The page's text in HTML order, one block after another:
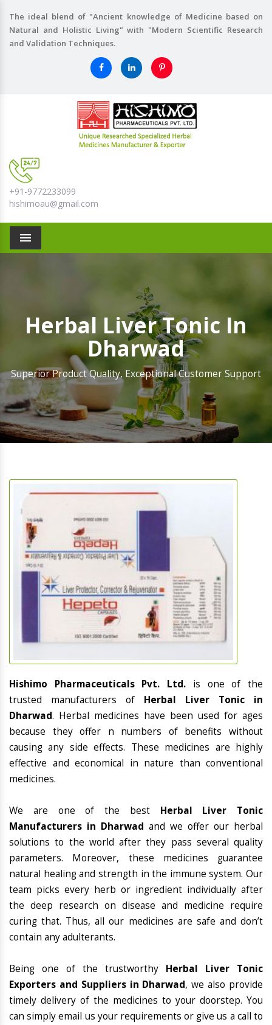
The ideal blend of "Ancient knowledge of Medicine based on
Natural and Holistic Living" with "Modern Scientific Research
and Validation Techniques.
+91-9772233099
hishimoau@gmail.com
Menu
Herbal Liver Tonic In
Dharwad
Superior Product Quality, Exceptional Customer Support
Hishimo Pharmaceuticals Pvt. Ltd. is one of the
trusted manufacturers of Herbal Liver Tonic in
Dharwad. Herbal medicines have been used for ages
because they offer n numbers of benefits without
causing any side effects. These medicines are highly
effective and economical in nature than conventional
medicines.
We are one of the best Herbal Liver Tonic
Manufacturers in Dharwad and we offer our herbal
solutions to the world after they pass several quality
parameters. Moreover, these medicines guarantee
natural healing and strength in the immune system. Our
team picks every herb or ingredient individually after
the deep research on disease and medicine require
curing that. Thus, all our medicines are safe and don’t
contain any adulterants.
Being one of the trustworthy Herbal Liver Tonic
Exporters and Suppliers in Dharwad, we also provide
timely delivery of the medicines to your doorstep. You
can simply email us your requirements or give us a call to